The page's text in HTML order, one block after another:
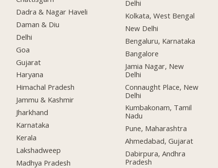
Dadra & Nagar Haveli
Daman & Diu
Delhi
Goa
Gujarat
Haryana
Himachal Pradesh
Jammu & Kashmir
Jharkhand
Karnataka
Kerala
Lakshadweep
Madhya Pradesh
Delhi
Kolkata, West Bengal
New Delhi
Bengaluru, Karnataka
Bangalore
Jamia Nagar, New
Delhi
Connaught Place, New
Delhi
Kumbakonam, Tamil
Nadu
Pune, Maharashtra
Ahmedabad, Gujarat
Dabirpura, Andhra
Pradesh